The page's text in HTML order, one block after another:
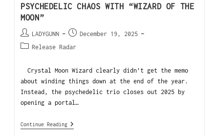
PSYCHEDELIC CHAOS WITH “WIZARD OF THE
MOON”
LADYGUNN
December 19, 2025
Release Radar
Crystal Moon Wizard clearly didn’t get the memo
about winding things down at the end of the year.
Instead, the psychedelic trio closes out 2025 by
opening a portal…
Continue Reading